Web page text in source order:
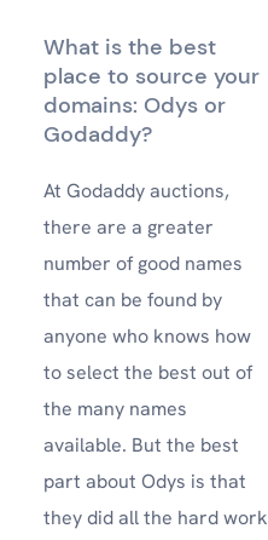
What is the best
place to source your
domains: Odys or
Godaddy?
At Godaddy auctions,
there are a greater
number of good names
that can be found by
anyone who knows how
to select the best out of
the many names
available. But the best
part about Odys is that
they did all the hard work